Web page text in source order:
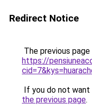
Redirect Notice
The previous
https://
If you do not
the previous page.